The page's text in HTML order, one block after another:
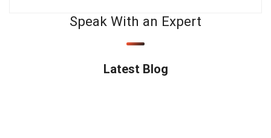
Speak With an Expert
Latest Blog